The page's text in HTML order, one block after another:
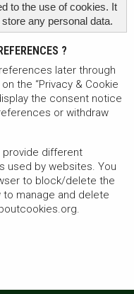
to the use of cookies. It
any personal data.
?
later through
the “Privacy & Cookie
the consent notice
or withdraw
provide different
used by websites. You
to block/delete the
manage and delete